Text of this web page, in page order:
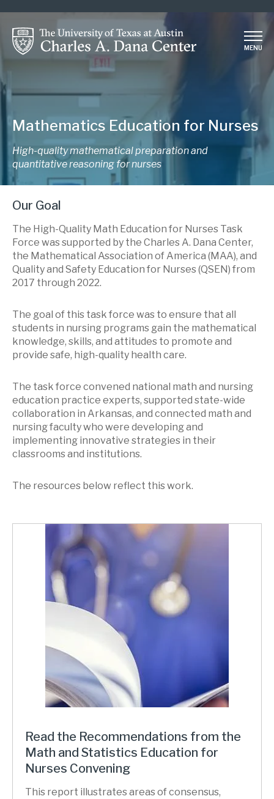
main
content
MENU
Mathematics Education for Nurses
High-quality mathematical preparation and
quantitative reasoning for nurses
Our Goal
The High-Quality Math Education for Nurses Task
Force was supported by the Charles A. Dana Center,
the Mathematical Association of America (MAA), and
Quality and Safety Education for Nurses (QSEN) from
2017 through 2022.
The goal of this task force was to ensure that all
students in nursing programs gain the mathematical
knowledge, skills, and attitudes to promote and
provide safe, high-quality health care.
The task force convened national math and nursing
education practice experts, supported state-wide
collaboration in Arkansas, and connected math and
nursing faculty who were developing and
implementing innovative strategies in their
classrooms and institutions.
The resources below reflect this work.
Read the Recommendations from the
Math and Statistics Education for
Nurses Convening
This report illustrates areas of consensus,